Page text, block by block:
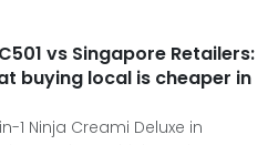
vs Singapore Retailers:
buying local is cheaper in
1 Ninja Creami Deluxe in